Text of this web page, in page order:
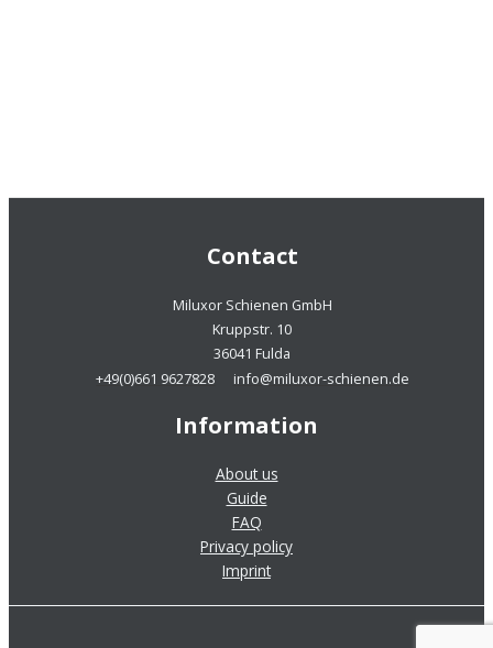
Contact
Miluxor Schienen GmbH
Kruppstr. 10
36041 Fulda
+49(0)661 9627828
info@miluxor-schienen.de
Information
About us
Guide
FAQ
Privacy policy
Imprint